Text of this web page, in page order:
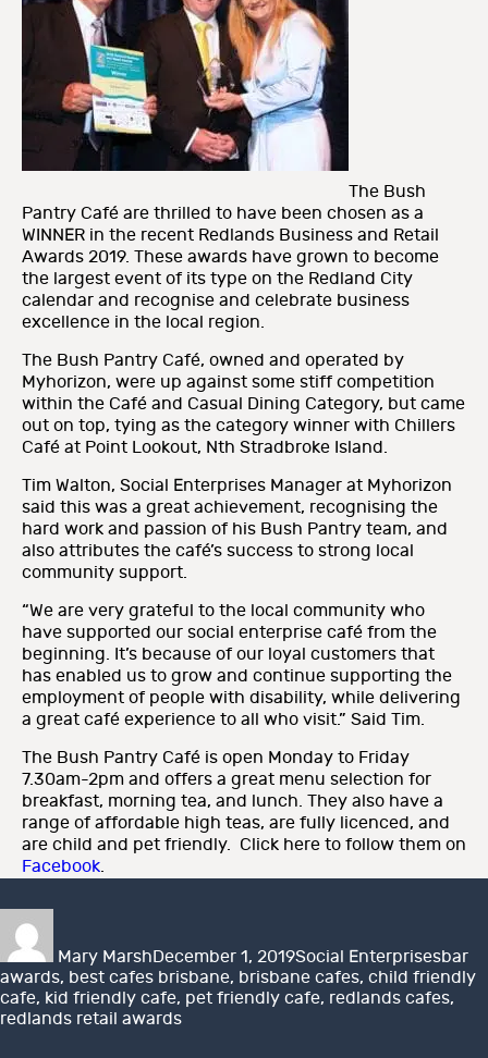
The Bush
Pantry Café are thrilled to have been chosen as a
WINNER in the recent Redlands Business and Retail
Awards 2019. These awards have grown to become
the largest event of its type on the Redland City
calendar and recognise and celebrate business
excellence in the local region.
The Bush Pantry Café, owned and operated by
Myhorizon, were up against some stiff competition
within the Café and Casual Dining Category, but came
out on top, tying as the category winner with Chillers
Café at Point Lookout, Nth Stradbroke Island.
Tim Walton, Social Enterprises Manager at Myhorizon
said this was a great achievement, recognising the
hard work and passion of his Bush Pantry team, and
also attributes the café’s success to strong local
community support.
“We are very grateful to the local community who
have supported our social enterprise café from the
beginning. It’s because of our loyal customers that
has enabled us to grow and continue supporting the
employment of people with disability, while delivering
a great café experience to all who visit.” Said Tim.
The Bush Pantry Café is open Monday to Friday
7.30am-2pm and offers a great menu selection for
breakfast, morning tea, and lunch. They also have a
range of affordable high teas, are fully licenced, and
are child and pet friendly. Click here to follow them on
Facebook.
Mary MarshDecember 1, 2019Social Enterprisesbar
awards, best cafes brisbane, brisbane cafes, child friendly
cafe, kid friendly cafe, pet friendly cafe, redlands cafes,
redlands retail awards